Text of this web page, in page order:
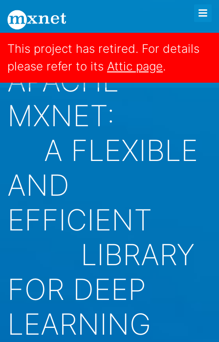
This project has retired. For details
please refer to its Attic page.
APACHE
MXNET:
A FLEXIBLE
AND
EFFICIENT
LIBRARY
FOR DEEP
LEARNING